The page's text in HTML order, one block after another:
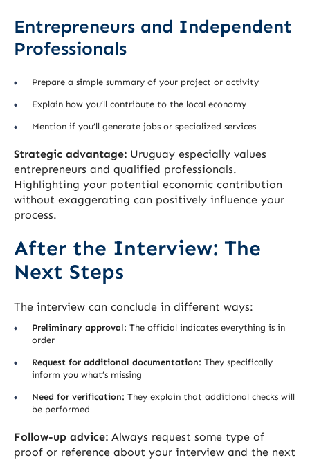
Entrepreneurs and Independent
Professionals
Prepare a simple summary of your project or activity
Explain how you’ll contribute to the local economy
Mention if you’ll generate jobs or specialized services
Strategic advantage: Uruguay especially values
entrepreneurs and qualified professionals.
Highlighting your potential economic contribution
without exaggerating can positively influence your
process.
After the Interview: The
Next Steps
The interview can conclude in different ways:
Preliminary approval: The official indicates everything is in
order
Request for additional documentation: They specifically
inform you what’s missing
Need for verification: They explain that additional checks will
be performed
Follow-up advice: Always request some type of
proof or reference about your interview and the next